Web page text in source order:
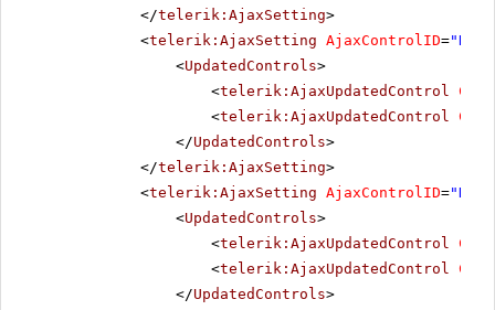
</telerik:AjaxSetting>
<telerik:AjaxSetting AjaxControlID=
<UpdatedControls>
<telerik:AjaxUpdatedControl
<telerik:AjaxUpdatedControl
</UpdatedControls>
</telerik:AjaxSetting>
<telerik:AjaxSetting AjaxControlID=
<UpdatedControls>
<telerik:AjaxUpdatedControl
<telerik:AjaxUpdatedControl
</UpdatedControls>